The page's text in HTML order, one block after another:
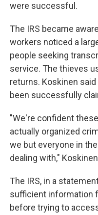
were successful.
The IRS became
workers noticed a
people seeking
service. The thieves
returns. Koskinen
been successfully
"We're confident
actually organized
we but everyone in
dealing with,"
The IRS, in a
sufficient information
before trying to